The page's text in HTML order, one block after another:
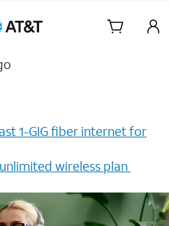
1-GIG fiber internet for
wireless plan